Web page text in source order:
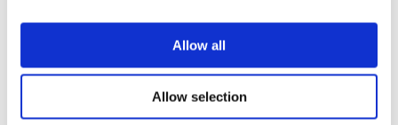
Allow all
Allow selection